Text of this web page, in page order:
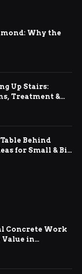
Why the
Up Stairs:
Treatment &
Behind
for Small & Big
Concrete Work
Value in